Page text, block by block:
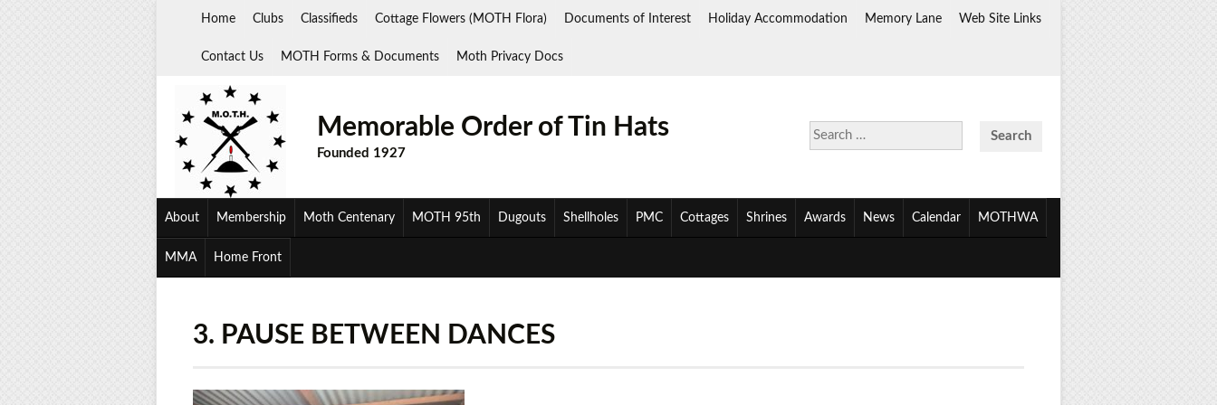
Home Clubs Classifieds Cottage Flowers (MOTH Flora) Documents of Interest Holiday Accommodation Memory Lane Web Site Links
Contact Us MOTH Forms & Documents Moth Privacy Docs
Search
for:
Memorable Order of Tin Hats
Founded 1927
About Membership Moth Centenary MOTH 95th Dugouts Shellholes PMC Cottages Shrines Awards News Calendar MOTHWA
MMA Home Front
3. PAUSE BETWEEN DANCES